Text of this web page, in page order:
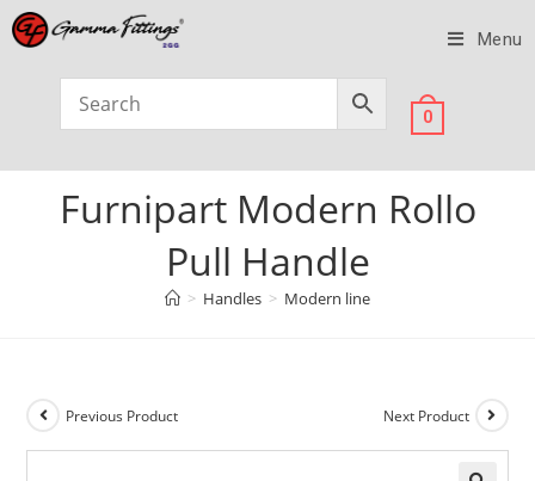
Menu
0
Furnipart Modern Rollo
Pull Handle
> Handles > Modern line
Previous Product Next Product